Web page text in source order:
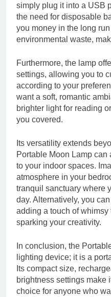
simply plug it into a USB
the need for disposable
you money in the long
environmental waste,
Furthermore, the lamp
settings, allowing you to
according to your
want a soft, romantic
brighter light for reading
you covered.
Its versatility extends
Portable Moon Lamp
to your indoor spaces.
atmosphere in your
tranquil sanctuary where
day. Alternatively, you
adding a touch of whimsy
sparking your creativity.
In conclusion, the
lighting device; it is a
Its compact size,
brightness settings make
choice for anyone who